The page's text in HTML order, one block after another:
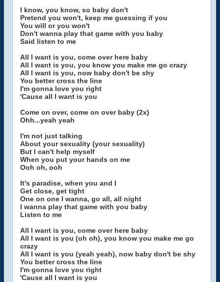
I know, you know, so baby don't
Pretend you won't, keep me guessing if you
You will or you won't
Don't wanna play that game with you baby
Said listen to me
All I want is you, come over here baby
All I want is you, you know you make me go crazy
All I want is you, now baby don't be shy
You better cross the line
I'm gonna love you right
'Cause all I want is you
Come on over, come on over baby (2x)
Ohh...yeah yeah
I'm not just talking
About your sexuality (your sexuality)
But I can't help myself
When you put your hands on me
Ooh oh, ooh
It's paradise, when you and I
Get close, get tight
One on one I wanna, go all, all night
I wanna play that game with you baby
Listen to me
All I want is you, come over here baby
All I want is you (oh oh), you know you make me go
crazy
All I want is you (yeah yeah), now baby don't be shy
You better cross the line
I'm gonna love you right
'Cause all I want is you